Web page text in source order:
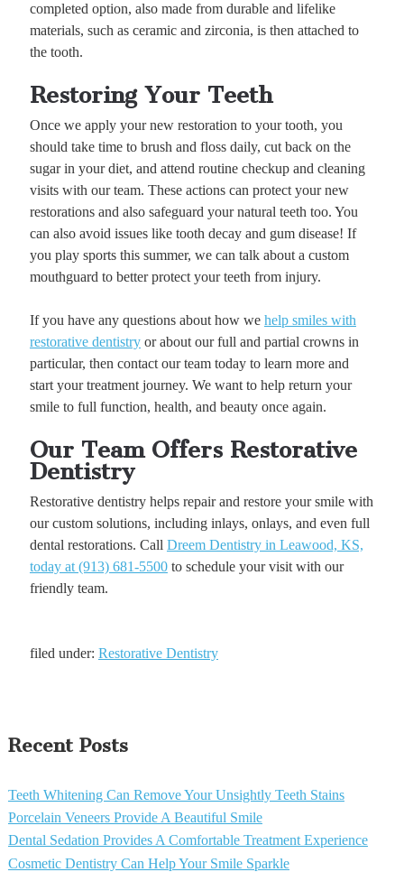
completed option, also made from durable and lifelike
materials, such as ceramic and zirconia, is then attached to
the tooth.
Restoring Your Teeth
Once we apply your new restoration to your tooth, you
should take time to brush and floss daily, cut back on the
sugar in your diet, and attend routine checkup and cleaning
visits with our team. These actions can protect your new
restorations and also safeguard your natural teeth too. You
can also avoid issues like tooth decay and gum disease! If
you play sports this summer, we can talk about a custom
mouthguard to better protect your teeth from injury.
If you have any questions about how we help smiles with
restorative dentistryor about our full and partial crowns in
particular, then contact our team today to learn more and
start your treatment journey. We want to help return your
smile to full function, health, and beauty once again.
Our Team Offers Restorative
Dentistry
Restorative dentistry helps repair and restore your smile with
our custom solutions, including inlays, onlays, and even full
dental restorations. Call Dreem Dentistry in Leawood, KS,
today at (913) 681-5500to schedule your visit with our
friendly team.
filed under: Restorative Dentistry
Recent Posts
Teeth Whitening Can Remove Your Unsightly Teeth Stains
Porcelain Veneers Provide A Beautiful Smile
Dental Sedation Provides A Comfortable Treatment Experience
Cosmetic Dentistry Can Help Your Smile Sparkle